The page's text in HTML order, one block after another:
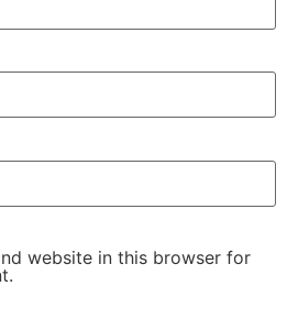
website in this browser for